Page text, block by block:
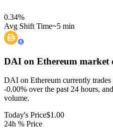
0.34%
Avg Shift Time~5 min
DAI on Ethereum market
DAI on Ethereum currently
-0.00% over the past 24 hours,
volume.
Today's Price$1.00
24h % Price